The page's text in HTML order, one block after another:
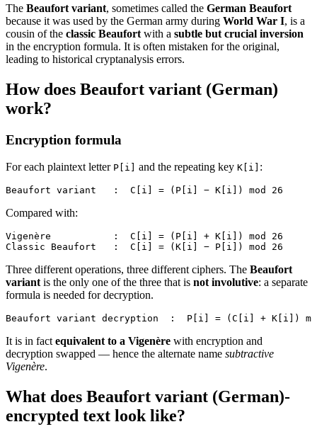
The Beaufort variant, sometimes called the German Beaufort
because it was used by the German army during World War I, is a
cousin of the classic Beaufort with a subtle but crucial inversion
in the encryption formula. It is often mistaken for the original,
leading to historical cryptanalysis errors.
How does Beaufort variant (German)
work?
Encryption formula
For each plaintext letter P[i] and the repeating key K[i] :
Beaufort variant   :  C[i] = (P[i] − K[i]) mod 26
Compared with:
Vigenère           :  C[i] = (P[i] + K[i]) mod 26
Classic Beaufort   :  C[i] = (K[i] − P[i]) mod 26
Three different operations, three different ciphers. The Beaufort
variant is the only one of the three that is not involutive: a separate
formula is needed for decryption.
Beaufort variant decryption  :  P[i] = (C[i] + K[i])
It is in fact equivalent to a Vigenère with encryption and
decryption swapped — hence the alternate name subtractive
Vigenère.
What does Beaufort variant (German)-
encrypted text look like?